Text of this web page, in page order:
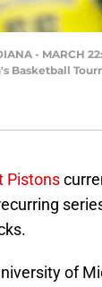
- MARCH
Basketball
Pistons
of